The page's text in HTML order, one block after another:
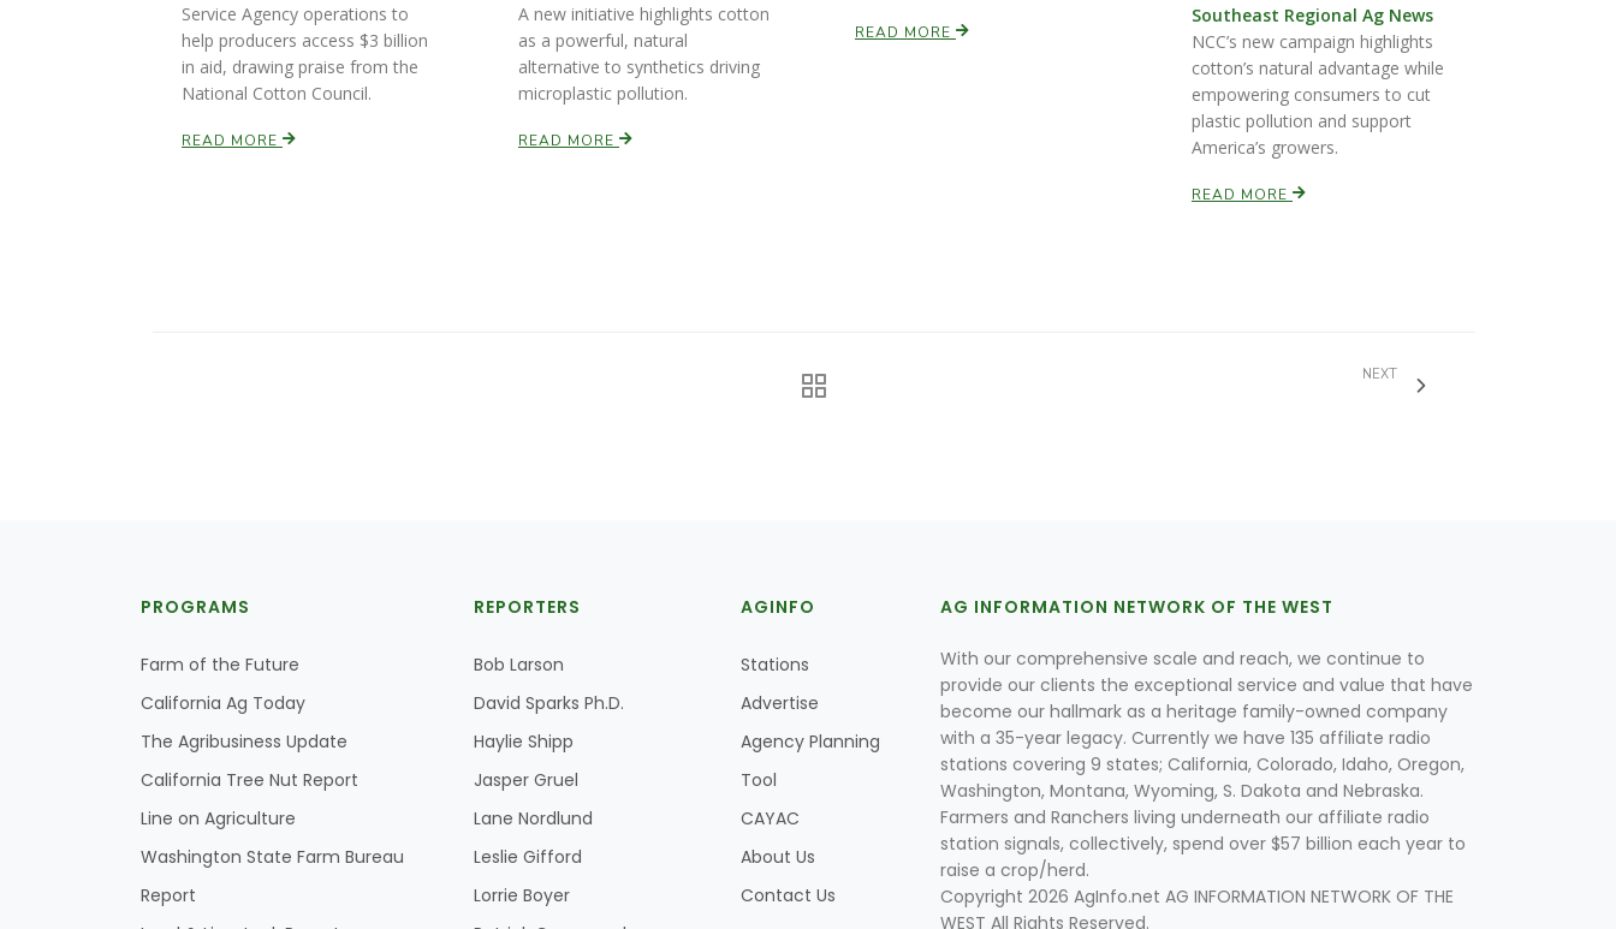
READ MORE
Service Agency operations to
help producers access $3 billion
in aid, drawing praise from the
National Cotton Council.
READ MORE
A new initiative highlights cotton
as a powerful, natural
alternative to synthetics driving
microplastic pollution.
READ MORE
Southeast Regional Ag News
NCC’s new campaign highlights
cotton’s natural advantage while
empowering consumers to cut
plastic pollution and support
America’s growers.
READ MORE
NEXT
PROGRAMS
Farm of the Future
California Ag Today
The Agribusiness Update
California Tree Nut Report
Line on Agriculture
Washington State Farm Bureau
Report
REPORTERS
Bob Larson
David Sparks Ph.D.
Haylie Shipp
Jasper Gruel
Lane Nordlund
Leslie Gifford
Lorrie Boyer
AGINFO
Stations
Advertise
Agency Planning
Tool
CAYAC
About Us
Contact Us
AG INFORMATION NETWORK OF THE WEST
With our comprehensive scale and reach, we continue to
provide our clients the exceptional service and value that have
become our hallmark as a heritage family-owned company
with a 35-year legacy. Currently we have 135 affiliate radio
stations covering 9 states; California, Colorado, Idaho, Oregon,
Washington, Montana, Wyoming, S. Dakota and Nebraska.
Farmers and Ranchers living underneath our affiliate radio
station signals, collectively, spend over $57 billion each year to
raise a crop/herd.
Copyright 2026 AgInfo.net AG INFORMATION NETWORK OF THE
WEST All Rights Reserved.